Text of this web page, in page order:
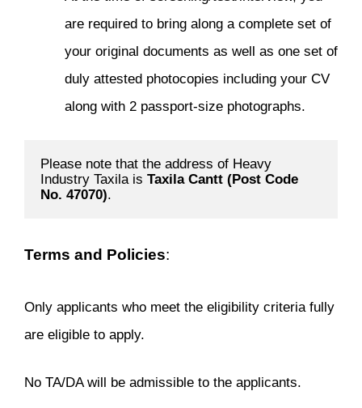
are required to bring along a complete set of
your original documents as well as one set of
duly attested photocopies including your CV
along with 2 passport-size photographs.
Please note that the address of Heavy
Industry Taxila is Taxila Cantt (Post Code
No. 47070).
Terms and Policies:
Only applicants who meet the eligibility criteria fully
are eligible to apply.
No TA/DA will be admissible to the applicants.